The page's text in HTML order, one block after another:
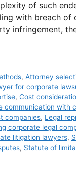
of such
with breach
infringement,
, Attorney
for corporate
, Cost
communication with
companies, Legal
corporate legal
litigation lawyers,
, Statute of